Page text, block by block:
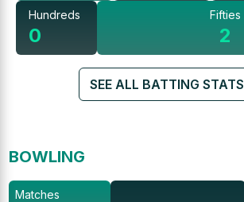
Hundreds
0
Fifties
2
SEE ALL BATTING STATS
BOWLING
Matches